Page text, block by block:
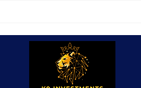
Analysis—23 July 2026